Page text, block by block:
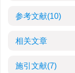
参考文献(10)
相关文章
施引文献(7)